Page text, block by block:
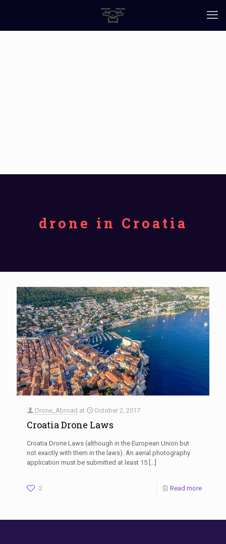
drone in Croatia
Drone_Abroad at October 2, 2017
Croatia Drone Laws
Croatia Drone Laws (although in the European Union but
not exactly with them in the laws). An aerial photography
application must be submitted at least 15 […]
2 Read more